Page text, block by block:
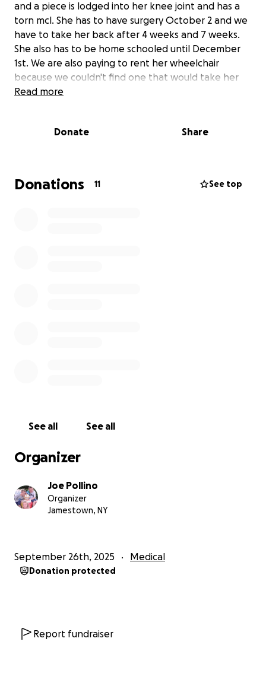
and a piece is lodged into her knee joint and has a
torn mcl. She has to have surgery October 2 and we
have to take her back after 4 weeks and 7 weeks.
She also has to be home schooled until December
1st. We are also paying to rent her wheelchair
because we couldn't find one that would take her
insurance. We really don't want to do this but life has
Read more
Donate Share
Donations 11 See top
See all See all
Organizer
Joe Pollino
Organizer
Jamestown, NY
September 26th, 2025 Medical
Donation protected
Report fundraiser